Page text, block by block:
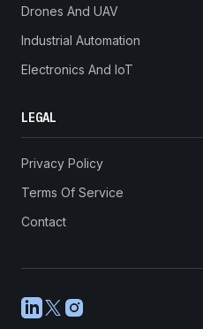
Drones And UAV
Industrial Automation
Electronics And IoT
LEGAL
Privacy Policy
Terms Of Service
Contact
LinkedIn
X Instagram